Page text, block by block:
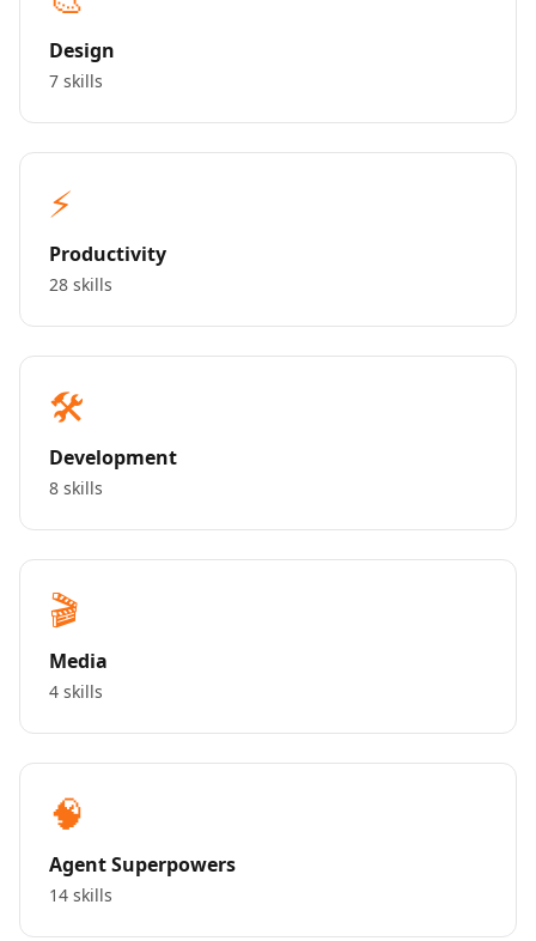
Design
7 skills
⚡
Productivity
28 skills
🛠️
Development
8 skills
🎬
Media
4 skills
🧠
Agent Superpowers
14 skills